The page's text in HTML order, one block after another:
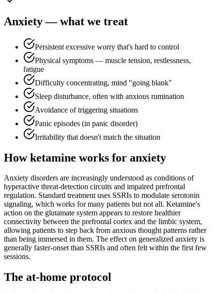
Anxiety— what we treat
Persistent excessive worry that's hard to control
Physical symptoms — muscle tension, restlessness,
fatigue
Difficulty concentrating, mind "going blank"
Sleep disturbance, often with anxious rumination
Avoidance of triggering situations
Panic episodes (in panic disorder)
Irritability that doesn't match the situation
How ketamine works for anxiety
Anxiety disorders are increasingly understood as conditions of
hyperactive threat-detection circuits and impaired prefrontal
regulation. Standard treatment uses SSRIs to modulate serotonin
signaling, which works for many patients but not all. Ketamine's
action on the glutamate system appears to restore healthier
connectivity between the prefrontal cortex and the limbic system,
allowing patients to step back from anxious thought patterns rather
than being immersed in them. The effect on generalized anxiety is
generally faster-onset than SSRIs and often felt within the first few
sessions.
The at-home protocol